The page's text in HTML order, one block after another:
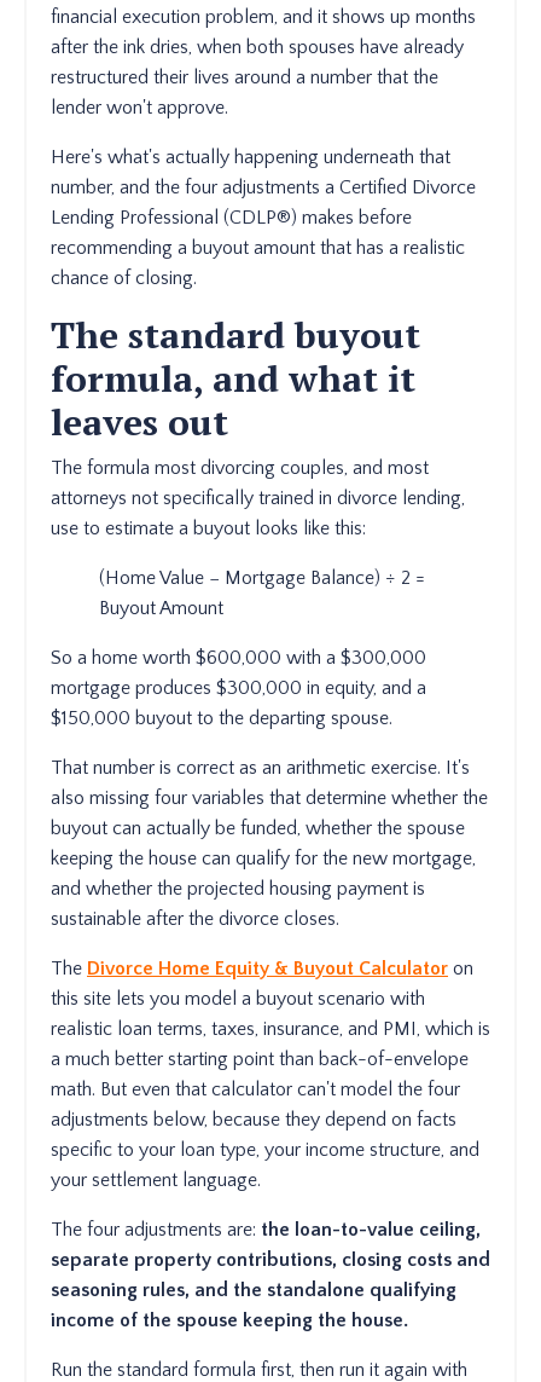
financial execution problem, and it shows up months
after the ink dries, when both spouses have already
restructured their lives around a number that the
lender won't approve.
Here's what's actually happening underneath that
number, and the four adjustments a Certified Divorce
Lending Professional (CDLP®) makes before
recommending a buyout amount that has a realistic
chance of closing.
The standard buyout
formula, and what it
leaves out
The formula most divorcing couples, and most
attorneys not specifically trained in divorce lending,
use to estimate a buyout looks like this:
(Home Value − Mortgage Balance) ÷ 2 =
Buyout Amount
So a home worth $600,000 with a $300,000
mortgage produces $300,000 in equity, and a
$150,000 buyout to the departing spouse.
That number is correct as an arithmetic exercise. It's
also missing four variables that determine whether the
buyout can actually be funded, whether the spouse
keeping the house can qualify for the new mortgage,
and whether the projected housing payment is
sustainable after the divorce closes.
The Divorce Home Equity & Buyout Calculator on
this site lets you model a buyout scenario with
realistic loan terms, taxes, insurance, and PMI, which is
a much better starting point than back-of-envelope
math. But even that calculator can't model the four
adjustments below, because they depend on facts
specific to your loan type, your income structure, and
your settlement language.
The four adjustments are: the loan-to-value ceiling,
separate property contributions, closing costs and
seasoning rules, and the standalone qualifying
income of the spouse keeping the house.
Run the standard formula first, then run it again with